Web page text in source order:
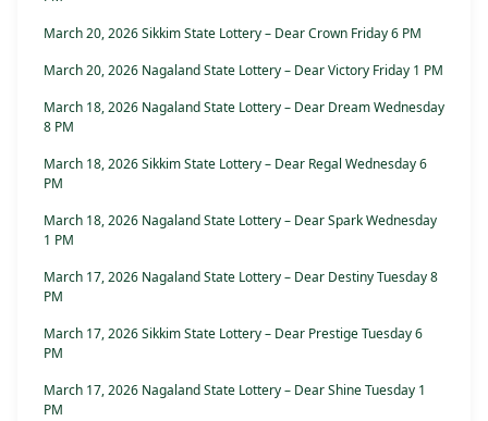
March 20, 2026 Sikkim State Lottery – Dear Crown Friday 6 PM
March 20, 2026 Nagaland State Lottery – Dear Victory Friday 1 PM
March 18, 2026 Nagaland State Lottery – Dear Dream Wednesday
8 PM
March 18, 2026 Sikkim State Lottery – Dear Regal Wednesday 6
PM
March 18, 2026 Nagaland State Lottery – Dear Spark Wednesday
1 PM
March 17, 2026 Nagaland State Lottery – Dear Destiny Tuesday 8
PM
March 17, 2026 Sikkim State Lottery – Dear Prestige Tuesday 6
PM
March 17, 2026 Nagaland State Lottery – Dear Shine Tuesday 1
PM